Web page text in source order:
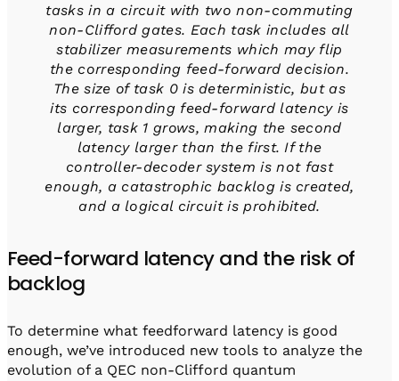
tasks in a circuit with two non-commuting
non-Clifford gates. Each task includes all
stabilizer measurements which may flip
the corresponding feed-forward decision.
The size of task 0 is deterministic, but as
its corresponding feed-forward latency is
larger, task 1 grows, making the second
latency larger than the first. If the
controller-decoder system is not fast
enough, a catastrophic backlog is created,
and a logical circuit is prohibited.
Feed-forward latency and the risk of
backlog
To determine what feedforward latency is good
enough, we’ve introduced new tools to analyze the
evolution of a QEC non-Clifford quantum